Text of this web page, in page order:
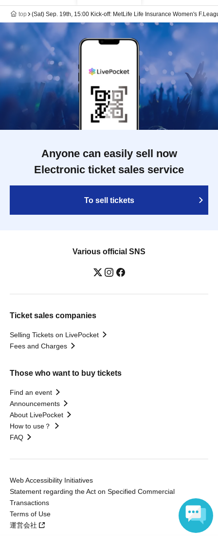
top (Sat) Sep. 19th, 15:00 Kick-off: MetLife Life Insurance Women's
Anyone can easily sell now
Electronic ticket sales service
To sell tickets
Various official SNS
Ticket sales companies
Selling Tickets on LivePocket
Fees and Charges
Those who want to buy tickets
Find an event
Announcements
About LivePocket
How to use？
FAQ
Web Accessibility Initiatives
Statement regarding the Act on Specified Commercial
Transactions
Terms of Use
運営会社